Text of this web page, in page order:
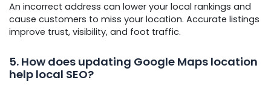
An incorrect address can lower your local rankings and
cause customers to miss your location. Accurate listings
improve trust, visibility, and foot traffic.
5. How does updating Google Maps location
help local SEO?